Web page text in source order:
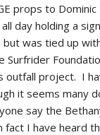
props to Dominic
day holding a
was tied up
Surfrider
outfall project. I
it seems many
say the
fact I have heard